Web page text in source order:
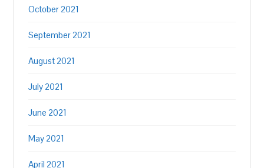
October 2021
September 2021
August 2021
July 2021
June 2021
May 2021
April 2021